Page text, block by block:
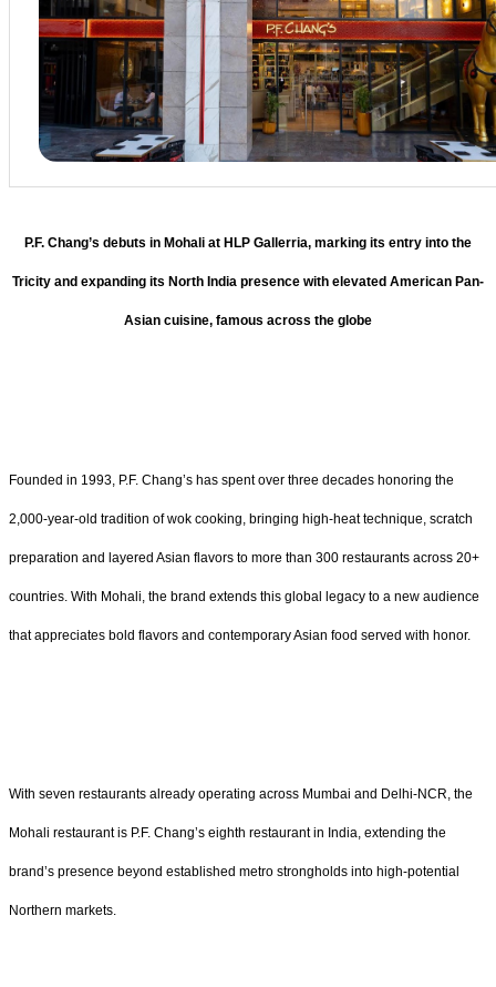
P.F. Chang’s debuts in Mohali at HLP Gallerria, marking its entry into the
Tricity and expanding its North India presence with elevated American Pan-
Asian cuisine, famous across the globe
Founded in 1993, P.F. Chang’s has spent over three decades honoring the
2,000-year-old tradition of wok cooking, bringing high-heat technique, scratch
preparation and layered Asian flavors to more than 300 restaurants across 20+
countries. With Mohali, the brand extends this global legacy to a new audience
that appreciates bold flavors and contemporary Asian food served with honor.
With seven restaurants already operating across Mumbai and Delhi-NCR, the
Mohali restaurant is P.F. Chang’s eighth restaurant in India, extending the
brand’s presence beyond established metro strongholds into high-potential
Northern markets.